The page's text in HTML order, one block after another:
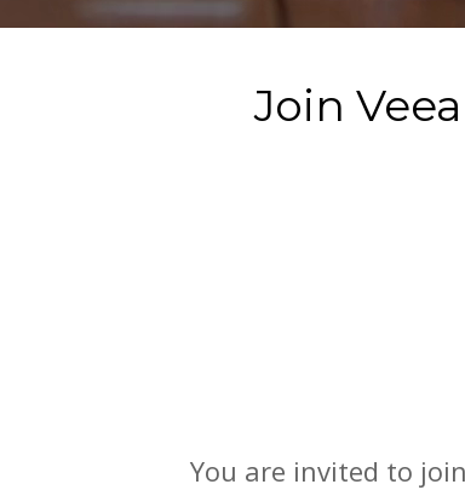
Join
You are invited to